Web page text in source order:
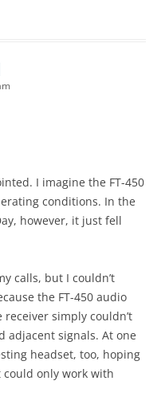
I imagine the FT-450
conditions. In the
however, it just fell
calls, but I couldn’t
the FT-450 audio
simply couldn’t
adjacent signals. At one
headset, too, hoping
only work with